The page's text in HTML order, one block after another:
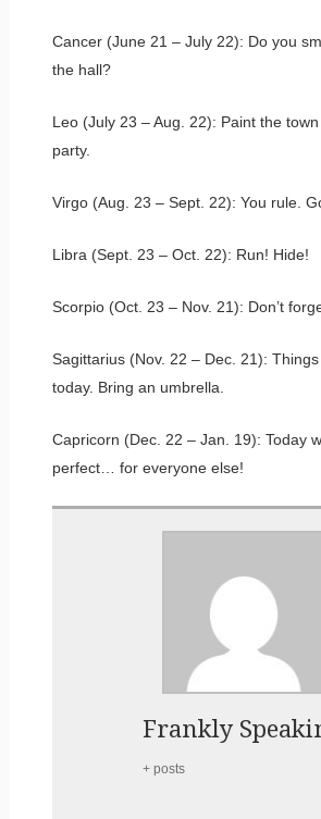
Cancer (June 21 – July 22): Do you
the hall?
Leo (July 23 – Aug. 22): Paint the
party.
Virgo (Aug. 23 – Sept. 22): You rule.
Libra (Sept. 23 – Oct. 22): Run! Hide!
Scorpio (Oct. 23 – Nov. 21): Don’t
Sagittarius (Nov. 22 – Dec. 21):
today. Bring an umbrella.
Capricorn (Dec. 22 – Jan. 19): Today
perfect… for everyone else!
Frankly
+ posts